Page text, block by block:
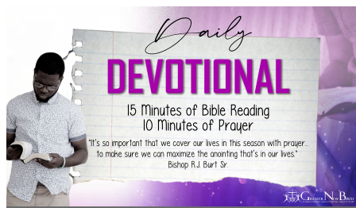
Greater New Birth Church